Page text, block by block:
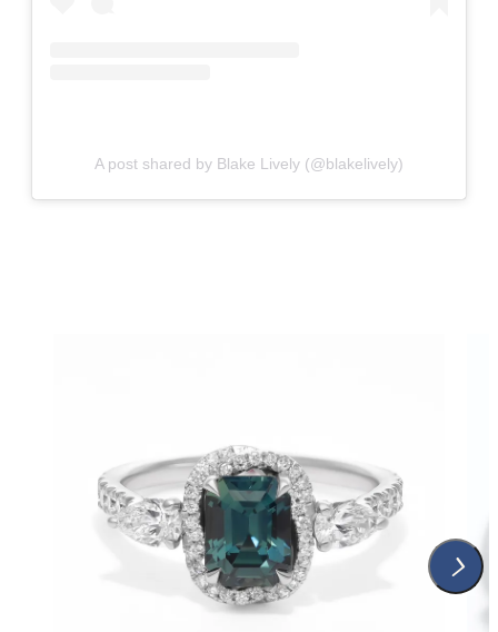
A post shared by Blake Lively (@blakelively)